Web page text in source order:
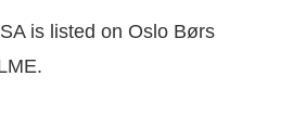
is listed on Oslo Børs